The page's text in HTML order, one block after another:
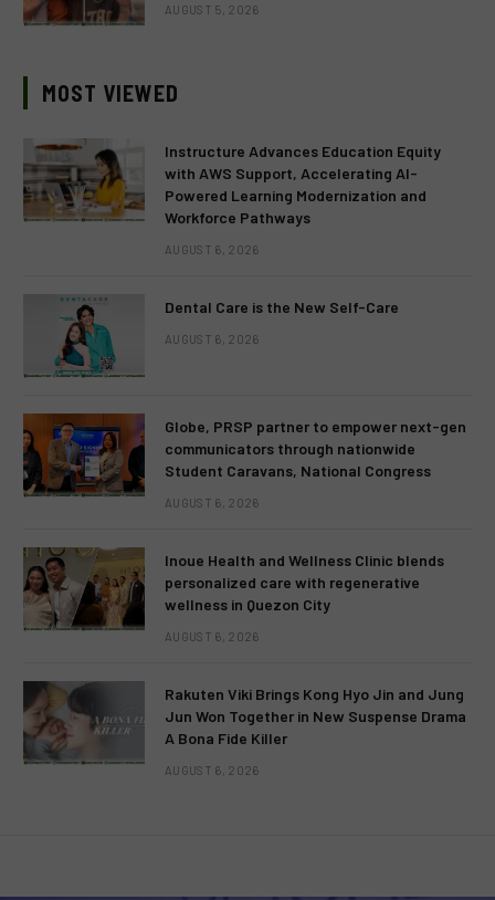
AUGUST 5, 2026
MOST VIEWED
Instructure Advances Education Equity
with AWS Support, Accelerating AI-
Powered Learning Modernization and
Workforce Pathways
AUGUST 6, 2026
Dental Care is the New Self-Care
AUGUST 6, 2026
Globe, PRSP partner to empower next-gen
communicators through nationwide
Student Caravans, National Congress
AUGUST 6, 2026
Inoue Health and Wellness Clinic blends
personalized care with regenerative
wellness in Quezon City
AUGUST 6, 2026
Rakuten Viki Brings Kong Hyo Jin and Jung
Jun Won Together in New Suspense Drama
A Bona Fide Killer
AUGUST 6, 2026